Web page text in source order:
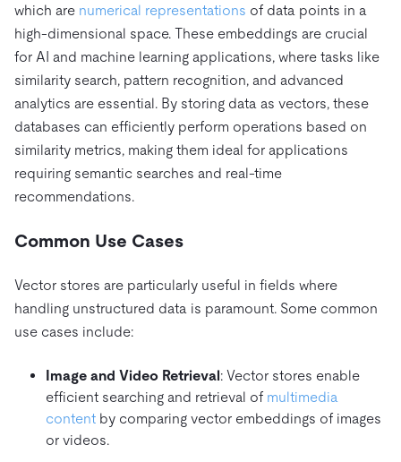
which are numerical representations of data points in a
high-dimensional space. These embeddings are crucial
for AI and machine learning applications, where tasks like
similarity search, pattern recognition, and advanced
analytics are essential. By storing data as vectors, these
databases can efficiently perform operations based on
similarity metrics, making them ideal for applications
requiring semantic searches and real-time
recommendations.
Common Use Cases
Vector stores are particularly useful in fields where
handling unstructured data is paramount. Some common
use cases include:
Image and Video Retrieval: Vector stores enable
efficient searching and retrieval of multimedia
content by comparing vector embeddings of images
or videos.